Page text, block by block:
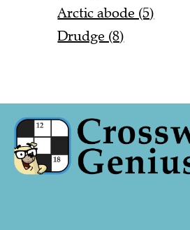
Arctic abode (5)
Drudge (8)